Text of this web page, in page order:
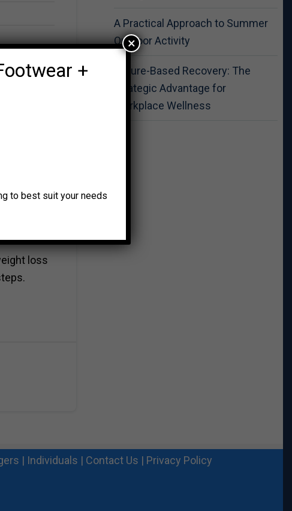
and
loss
A Practical Approach to Summer
Outdoor Activity
Nature-Based Recovery: The
Strategic Advantage for
Workplace Wellness
| Individuals | Contact Us | Privacy Policy
+
to best suit your needs
×